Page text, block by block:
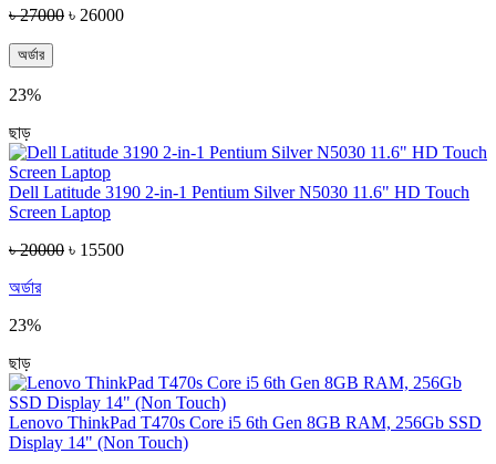
৳ 27000 ৳ 26000
অর্ডার
23%
ছাড়
Dell Latitude 3190 2-in-1 Pentium Silver N5030 11.6" HD Touch
Screen Laptop
৳ 20000 ৳ 15500
অর্ডার
23%
ছাড়
Lenovo ThinkPad T470s Core i5 6th Gen 8GB RAM, 256Gb SSD
Display 14" (Non Touch)